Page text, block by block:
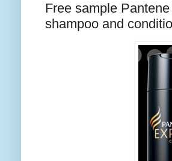
Free sample
shampoo and